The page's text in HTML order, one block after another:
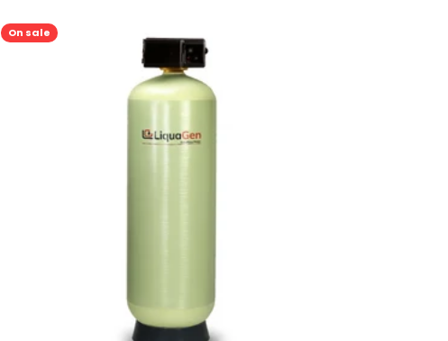
On sale